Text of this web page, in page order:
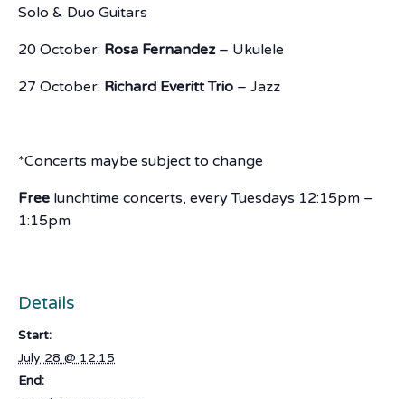
Solo & Duo Guitars
20 October: Rosa Fernandez– Ukulele
27 October: Richard Everitt Trio – Jazz
*Concerts maybe subject to change
Free lunchtime concerts, every Tuesdays 12:15pm –
1:15pm
Details
Start:
July 28 @ 12:15
End: